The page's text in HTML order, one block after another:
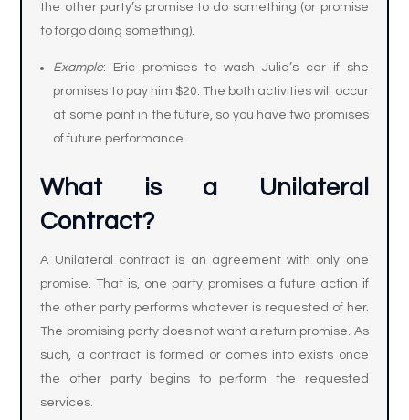
the other party’s promise to do something (or promise
to forgo doing something).
Example: Eric promises to wash Julia’s car if she
promises to pay him $20. The both activities will occur
at some point in the future, so you have two promises
of future performance.
What is a Unilateral
Contract?
A Unilateral contract is an agreement with only one
promise. That is, one party promises a future action if
the other party performs whatever is requested of her.
The promising party does not want a return promise. As
such, a contract is formed or comes into exists once
the other party begins to perform the requested
services.